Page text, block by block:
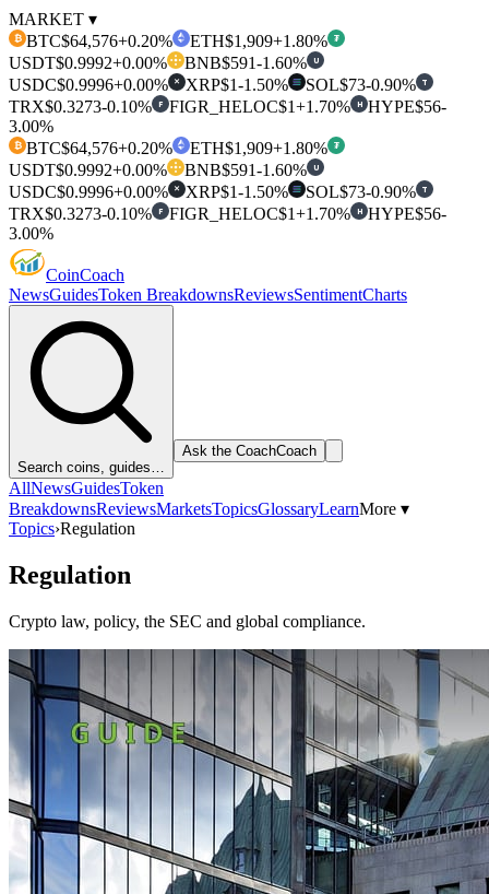
MARKET ▾
₿ BTC$64,576+0.20% ETH$1,909+1.80% ₮
USDT$0.9992+0.00% BNB$591-1.60% U
USDC$0.9996+0.00% ✕ XRP$1-1.50% SOL$73-0.90% T
TRX$0.3273-0.10% F FIGR_HELOC$1+1.70% H HYPE$56-
3.00%
₿ BTC$64,576+0.20% ETH$1,909+1.80% ₮
USDT$0.9992+0.00% BNB$591-1.60% U
USDC$0.9996+0.00% ✕ XRP$1-1.50% SOL$73-0.90% T
TRX$0.3273-0.10% F FIGR_HELOC$1+1.70% H HYPE$56-
3.00%
CoinCoach
NewsGuidesToken BreakdownsReviewsSentimentCharts
Search coins, guides…
Ask the CoachCoach
AllNewsGuidesToken
BreakdownsReviewsMarketsTopicsGlossaryLearnMore ▾
Topics›Regulation
Regulation
Crypto law, policy, the SEC and global compliance.